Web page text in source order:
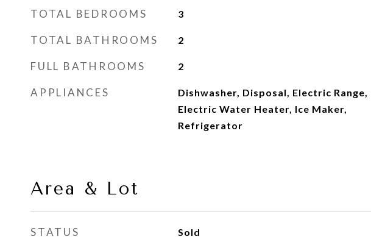
TOTAL BEDROOMS 3
TOTAL BATHROOMS 2
FULL BATHROOMS 2
APPLIANCES
Dishwasher, Disposal, Electric Range,
Electric Water Heater, Ice Maker,
Refrigerator
Area & Lot
STATUS Sold